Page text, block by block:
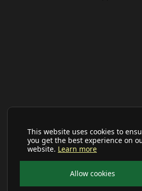
This website uses cookies to
you get the best experience on
website. Learn more
Allow cookies